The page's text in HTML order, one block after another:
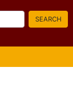
SEARCH